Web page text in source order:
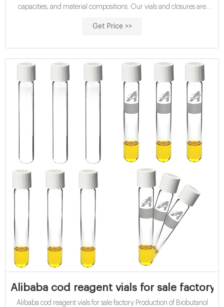
capacities, and material compositions. Our vials and closures are
in HPLC, GC/MS, LC/MS, and high-throughput analysis. In addition
Get Price >>
Alibaba cod reagent vials for sale factory-
Alibaba cod reagent vials for sale factory Production of Biobutanol